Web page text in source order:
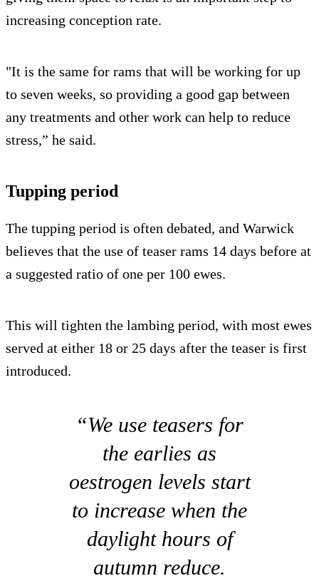
increasing conception rate.
"It is the same for rams that will be working for up
to seven weeks, so providing a good gap between
any treatments and other work can help to reduce
stress,” he said.
Tupping period
The tupping period is often debated, and Warwick
believes that the use of teaser rams 14 days before at
a suggested ratio of one per 100 ewes.
This will tighten the lambing period, with most ewes
served at either 18 or 25 days after the teaser is first
introduced.
“We use teasers for
the earlies as
oestrogen levels start
to increase when the
daylight hours of
autumn reduce.